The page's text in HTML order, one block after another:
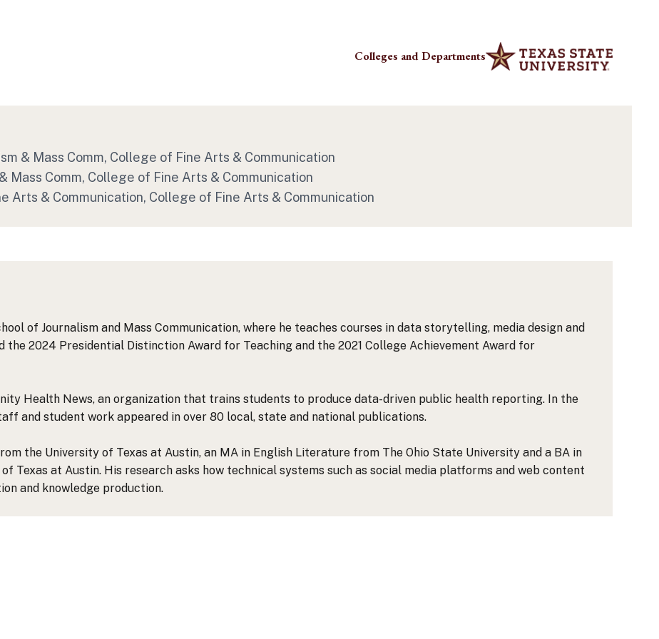
Colleges and Departments
& Mass Comm, College of Fine Arts & Communication
Mass Comm, College of Fine Arts & Communication
Arts & Communication, College of Fine Arts & Communication
of Journalism and Mass Communication, where he teaches courses in data storytelling, media design and
the 2024 Presidential Distinction Award for Teaching and the 2021 College Achievement Award for
Health News, an organization that trains students to produce data-driven public health reporting. In the
and student work appeared in over 80 local, state and national publications.
the University of Texas at Austin, an MA in English Literature from The Ohio State University and a BA in
Texas at Austin. His research asks how technical systems such as social media platforms and web content
and knowledge production.